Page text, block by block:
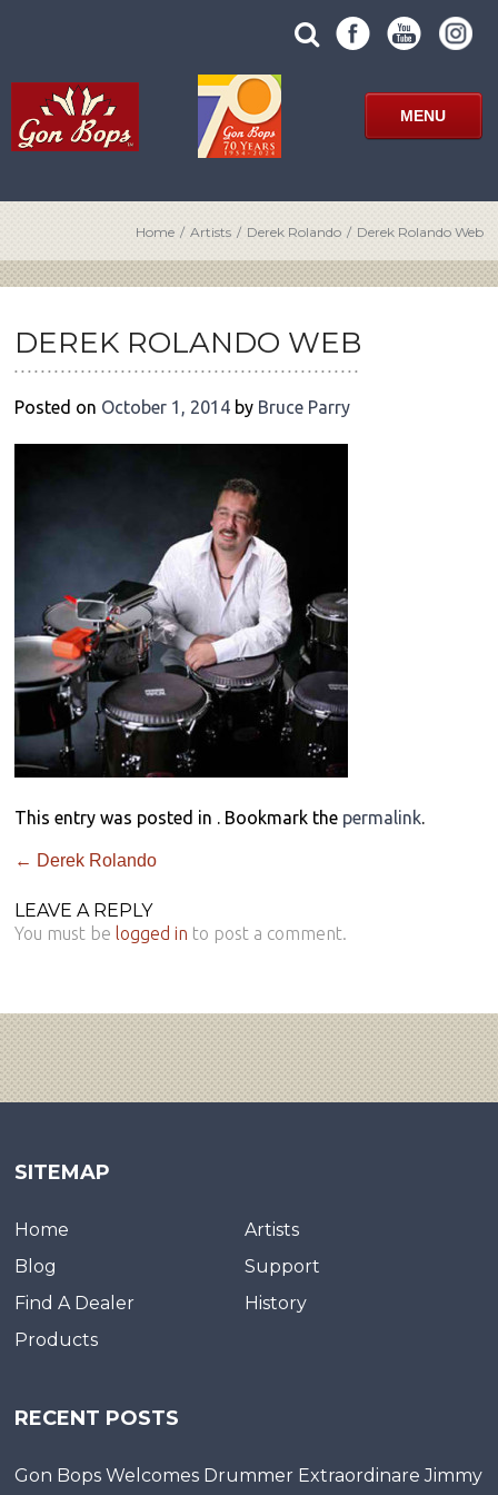
search
site
SUBMIT
SITE
SEARCH
FORM
MENU
Home / Artists / Derek Rolando / Derek Rolando Web
DEREK ROLANDO WEB
Posted on October 1, 2014 by Bruce Parry
This entry was posted in . Bookmark the permalink.
POST
NAVIGATION
← Derek Rolando
LEAVE A REPLY
You must be logged in to post a comment.
SITEMAP
Home
Artists
Blog
Support
Find A Dealer
History
Products
RECENT POSTS
Gon Bops Welcomes Drummer Extraordinare Jimmy